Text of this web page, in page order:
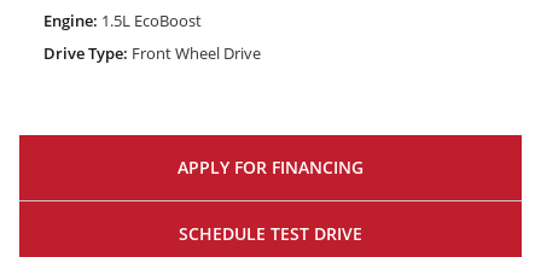
Engine: 1.5L EcoBoost
Drive Type: Front Wheel Drive
APPLY FOR FINANCING
SCHEDULE TEST DRIVE